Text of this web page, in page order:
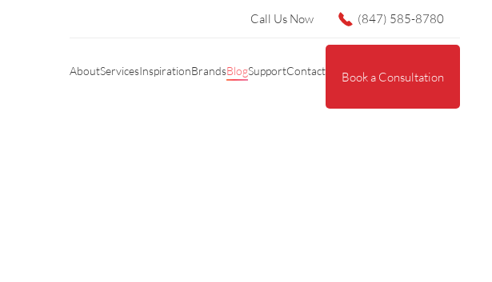
Call Us Now (847) 585-8780
AboutServicesInspirationBrandsBlogSupportContact Book a Consultation